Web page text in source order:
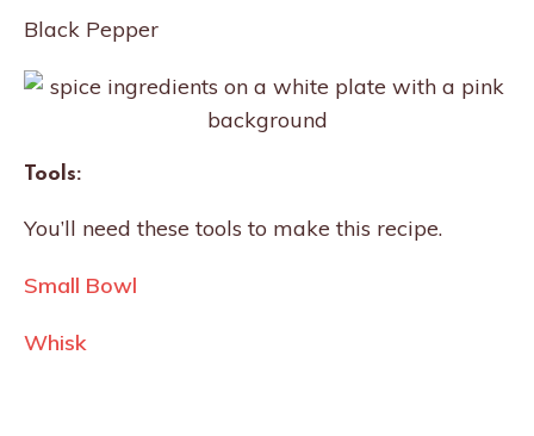
Black Pepper
Tools:
You’ll need these tools to make this recipe.
Small Bowl
Whisk